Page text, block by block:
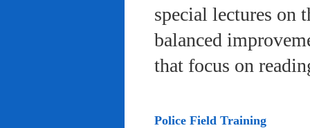
special lectures on
balanced
that focus on
Police Field Training